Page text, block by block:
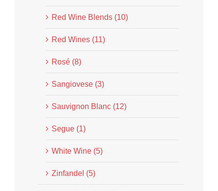
Red Wine Blends (10)
Red Wines (11)
Rosé (8)
Sangiovese (3)
Sauvignon Blanc (12)
Segue (1)
White Wine (5)
Zinfandel (5)